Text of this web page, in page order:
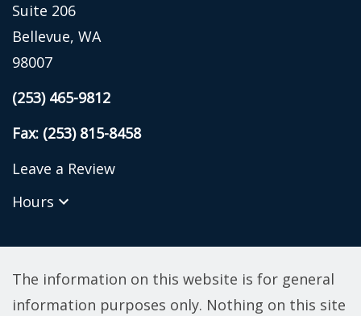
Suite 206
Bellevue, WA
98007
(253) 465-9812
Fax: (253) 815-8458
Leave a Review
Hours
The information on this website is for general
information purposes only. Nothing on this site